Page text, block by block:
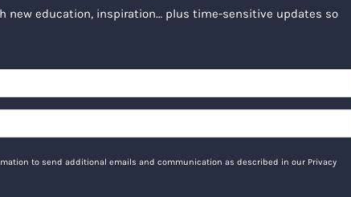
new education, inspiration… plus time-sensitive updates so
to send additional emails and communication as described in our Privacy